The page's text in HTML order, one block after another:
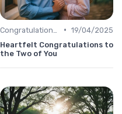
• 19/04/2025
Heartfelt Congratulations to
the Two of You